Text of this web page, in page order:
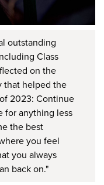
outstanding
Class
on the
that helped the
2023: Continue
for anything less
the best
you feel
you always
back on."